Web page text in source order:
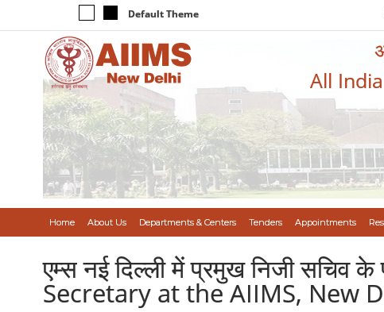
Default Theme
All
Home About Us Departments & Centers Tenders Appointments
एम्स नई दिल्ली में प्रमुख निजी
Secretary at the AIIMS, New